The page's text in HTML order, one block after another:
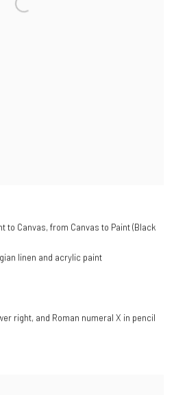
to Canvas, from Canvas to Paint (Black
linen and acrylic paint
right, and Roman numeral X in pencil